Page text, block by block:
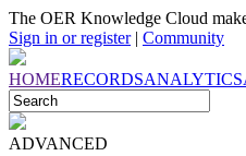
The OER Knowledge Cloud
Sign in or register| Community
HOMERECORDSANALYTICS
ADVANCED